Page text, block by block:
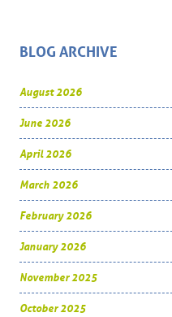
BLOG ARCHIVE
August 2026
June 2026
April 2026
March 2026
February 2026
January 2026
November 2025
October 2025